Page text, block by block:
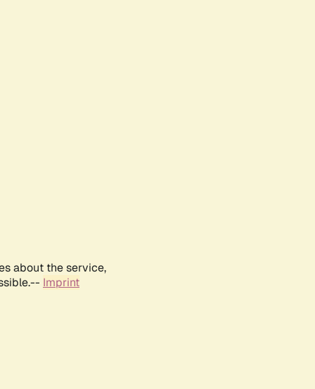
about the service,
Imprint